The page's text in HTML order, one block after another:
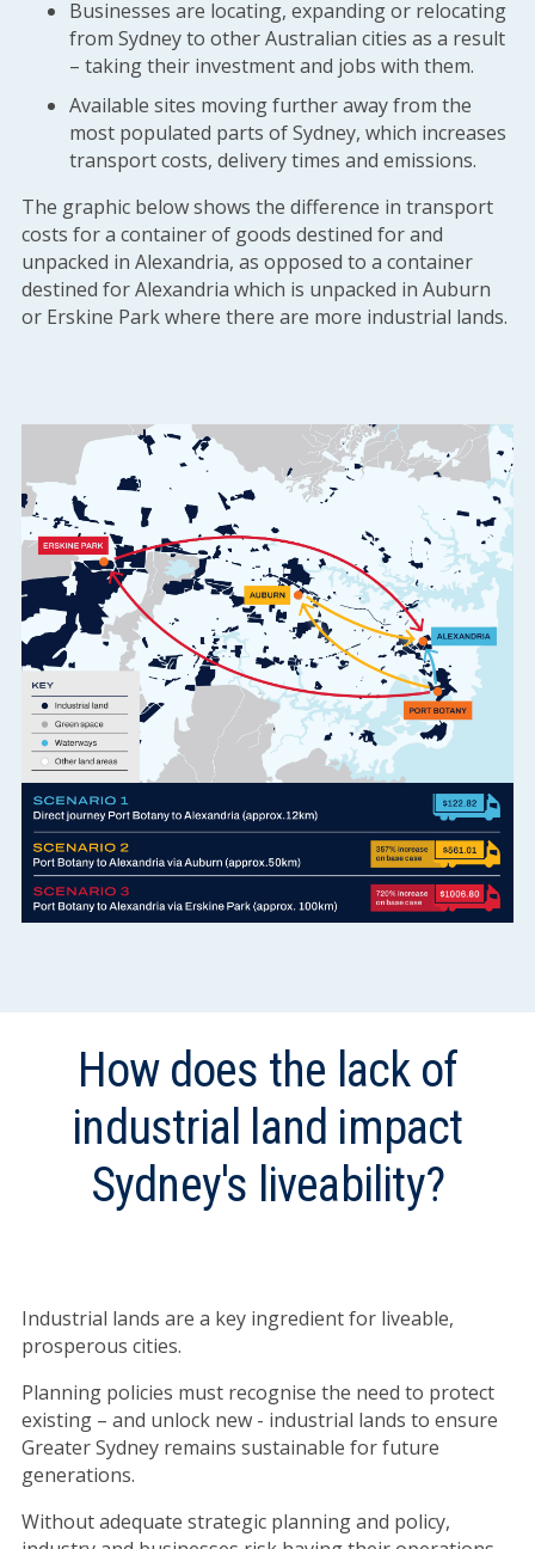
Businesses are locating, expanding or relocating
from Sydney to other Australian cities as a result
– taking their investment and jobs with them.
Available sites moving further away from the
most populated parts of Sydney, which increases
transport costs, delivery times and emissions.
The graphic below shows the difference in transport
costs for a container of goods destined for and
unpacked in Alexandria, as opposed to a container
destined for Alexandria which is unpacked in Auburn
or Erskine Park where there are more industrial lands.
How does the lack of
industrial land impact
Sydney's liveability?
Industrial lands are a key ingredient for liveable,
prosperous cities.
Planning policies must recognise the need to protect
existing – and unlock new - industrial lands to ensure
Greater Sydney remains sustainable for future
generations.
Without adequate strategic planning and policy,